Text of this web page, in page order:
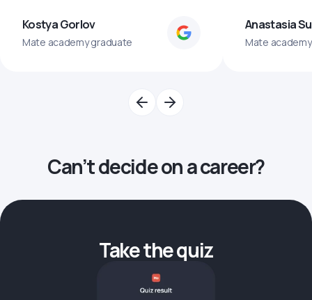
Kostya Gorlov
Mate academy graduate
Anastasia
Mate
Can’t decide on a career?
Take the quiz